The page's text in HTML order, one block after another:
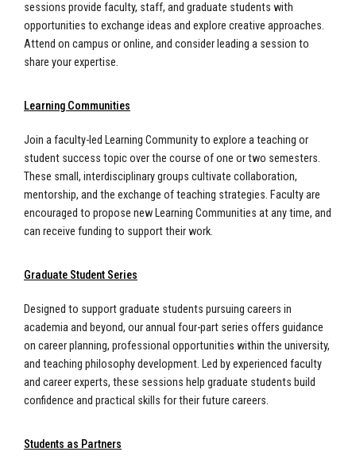
sessions provide faculty, staff, and graduate students with
opportunities to exchange ideas and explore creative approaches.
Attend on campus or online, and consider leading a session to
share your expertise.
Learning Communities
Join a faculty-led Learning Community to explore a teaching or
student success topic over the course of one or two semesters.
These small, interdisciplinary groups cultivate collaboration,
mentorship, and the exchange of teaching strategies. Faculty are
encouraged to propose new Learning Communities at any time, and
can receive funding to support their work.
Graduate Student Series
Designed to support graduate students pursuing careers in
academia and beyond, our annual four-part series offers guidance
on career planning, professional opportunities within the university,
and teaching philosophy development. Led by experienced faculty
and career experts, these sessions help graduate students build
confidence and practical skills for their future careers.
Students as Partners